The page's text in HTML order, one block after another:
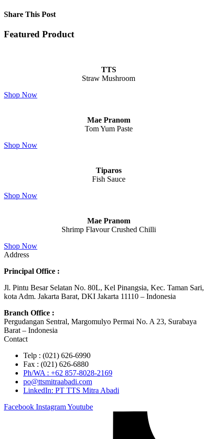
Share This Post
Featured Product
TTS
Straw Mushroom
Shop Now
Mae Pranom
Tom Yum Paste
Shop Now
Tiparos
Fish Sauce
Shop Now
Mae Pranom
Shrimp Flavour Crushed Chilli
Shop Now
Address
Principal Office :
Jl. Pintu Besar Selatan No. 80L, Kel Pinangsia, Kec. Taman Sari,
kota Adm. Jakarta Barat, DKI Jakarta 11110 – Indonesia
Branch Office :
Pergudangan Sentral, Margomulyo Permai No. A 23, Surabaya
Barat – Indonesia
Contact
Telp : (021) 626-6990
Fax : (021) 626-6880
Ph/WA : +62 857-8028-2169
po@ttsmitraabadi.com
LinkedIn: PT TTS Mitra Abadi
Facebook InstagramYoutube